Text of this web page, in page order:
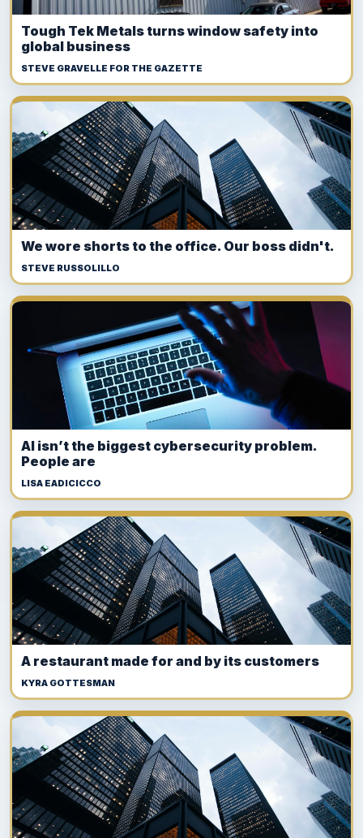
Tough Tek Metals turns window safety into
global business
STEVE GRAVELLE FOR THE GAZETTE
We wore shorts to the office. Our boss didn't.
STEVE RUSSOLILLO
AI isn’t the biggest cybersecurity problem.
People are
LISA EADICICCO
A restaurant made for and by its customers
KYRA GOTTESMAN